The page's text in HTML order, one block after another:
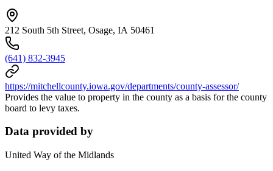
212 South 5th Street, Osage, IA 50461
(641) 832-3945
https://mitchellcounty.iowa.gov/departments/county-assessor/
Provides the value to property in the county as a basis for the county
board to levy taxes.
Data provided by
United Way of the Midlands